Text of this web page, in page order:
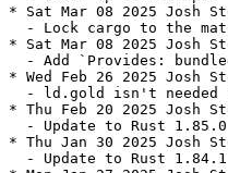
* Sat Mar 08 2025 Josh
- Lock cargo to the
* Sat Mar 08 2025 Josh
- Add `Provides:
* Wed Feb 26 2025 Josh
- ld.gold isn't needed
* Thu Feb 20 2025 Josh
  - Update to Rust 1.85.0
* Thu Jan 30 2025 Josh
  - Update to Rust 1.84.1